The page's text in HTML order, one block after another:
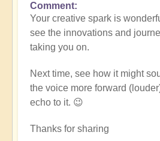
In
reply
to
Remembrance
music)
🧘‍♀️
by
Vimal
Comment
Your creative spark is
see the innovations and
taking you on.
Next time, see how it might
the voice more forward
echo to it. 😉
Thanks for sharing